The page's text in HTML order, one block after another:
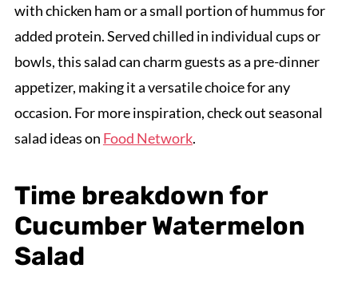
with chicken ham or a small portion of hummus for
added protein. Served chilled in individual cups or
bowls, this salad can charm guests as a pre-dinner
appetizer, making it a versatile choice for any
occasion. For more inspiration, check out seasonal
salad ideas on Food Network.
Time breakdown for
Cucumber Watermelon
Salad